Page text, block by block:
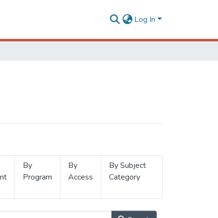
Log In
By
Program
By
Access
By Subject
Category